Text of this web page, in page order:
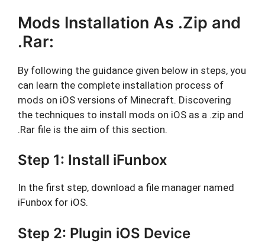
Mods Installation As .Zip and
.Rar:
By following the guidance given below in steps, you
can learn the complete installation process of
mods on iOS versions of Minecraft. Discovering
the techniques to install mods on iOS as a .zip and
.Rar file is the aim of this section.
Step 1: Install iFunbox
In the first step, download a file manager named
iFunbox for iOS.
Step 2: Plugin iOS Device